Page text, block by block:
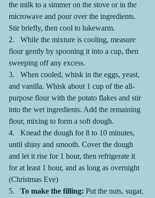
the milk to a simmer on the stove or in the
microwave and pour over the ingredients.
Stir briefly, then cool to lukewarm.
2.   While the mixture is cooling, measure
flour gently by spooning it into a cup, then
sweeping off any excess.
3.   When cooled, whisk in the eggs, yeast,
and vanilla. Whisk about 1 cup of the all-
purpose flour with the potato flakes and stir
into the wet ingredients. Add the remaining
flour, mixing to form a soft dough.
4.   Knead the dough for 8 to 10 minutes,
until shiny and smooth. Cover the dough
and let it rise for 1 hour, then refrigerate it
for at least 1 hour, and as long as overnight
(Christmas Eve)
5. To make the filling: Put the nuts, sugar,